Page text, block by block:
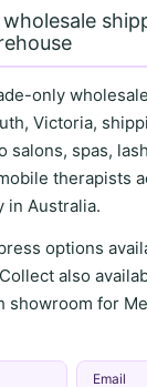
only
Victoria,
salons, spas,
therapists
in Australia.
options
also
showroom for
Email